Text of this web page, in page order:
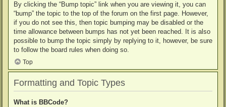
By clicking the “Bump topic” link when you are viewing it, you can
“bump” the topic to the top of the forum on the first page. However,
if you do not see this, then topic bumping may be disabled or the
time allowance between bumps has not yet been reached. It is also
possible to bump the topic simply by replying to it, however, be sure
to follow the board rules when doing so.
Top
Formatting and Topic Types
What is BBCode?